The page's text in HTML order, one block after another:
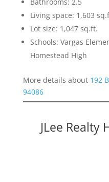
Living space: 1,603
Lot size: 1,047 sq.ft.
Schools: Vargas
Homestead High
More details about 192
94086
JLee Realty